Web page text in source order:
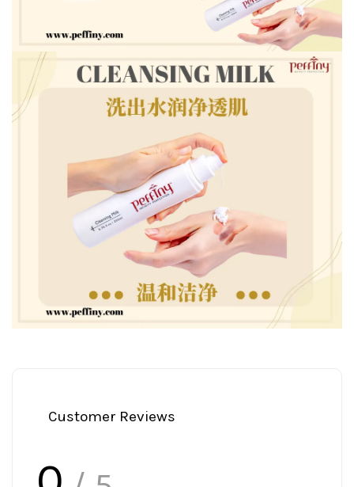
Customer Reviews